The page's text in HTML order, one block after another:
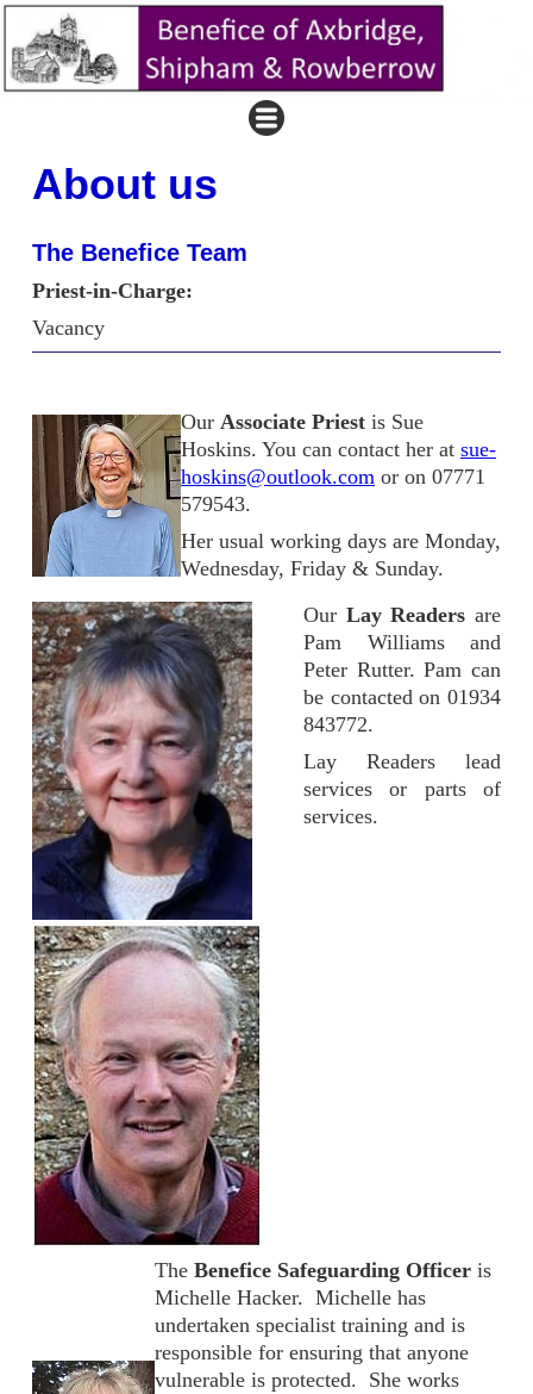
About us
The Benefice Team
Priest-in-Charge:
Vacancy
Our Associate Priest is Sue
Hoskins. You can contact her at sue-
hoskins@outlook.com or on 07771
579543.
Her usual working days are Monday,
Wednesday, Friday & Sunday.
Our Lay Readers are
Pam Williams and
Peter Rutter. Pam can
be contacted on 01934
843772.
Lay Readers lead
services or parts of
services.
The Benefice Safeguarding Officer is
Michelle Hacker. Michelle has
undertaken specialist training and is
responsible for ensuring that anyone
vulnerable is protected. She works